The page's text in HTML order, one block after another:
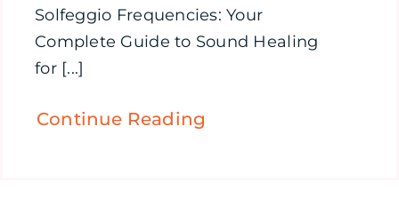
Solfeggio Frequencies: Your
Complete Guide to Sound Healing
for [...]
Continue Reading